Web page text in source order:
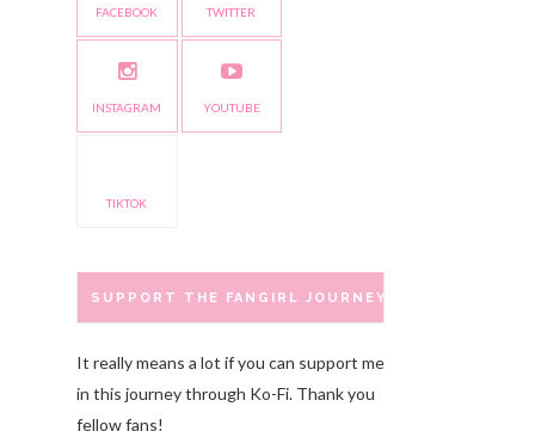
FACEBOOK TWITTER
INSTAGRAM YOUTUBE
TIKTOK
SUPPORT THE FANGIRL JOURNEY
It really means a lot if you can support me
in this journey through Ko-Fi. Thank you
fellow fans!